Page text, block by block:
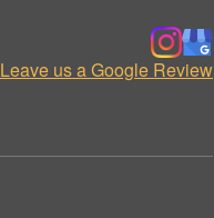
Leave us a Google Review